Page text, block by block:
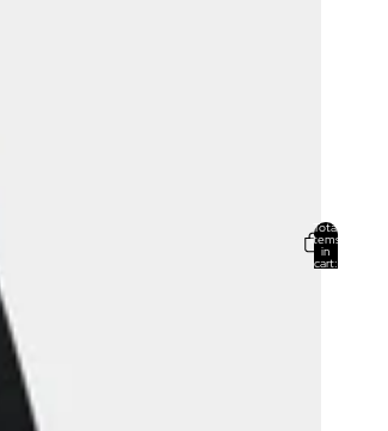
Other sign in options
Total
items
in
cart: